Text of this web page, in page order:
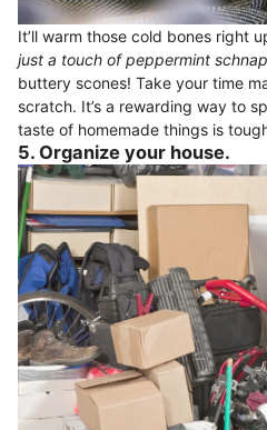
It’ll warm those cold bones right
just a touch of peppermint
buttery scones! Take your time
scratch. It’s a rewarding way to
taste of homemade things is
5. Organize your house.